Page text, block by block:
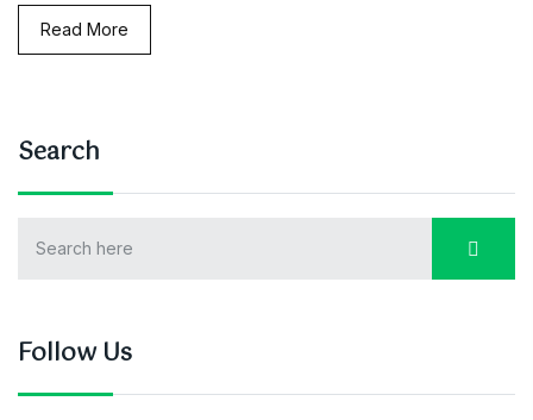
Read More
Search
Follow Us